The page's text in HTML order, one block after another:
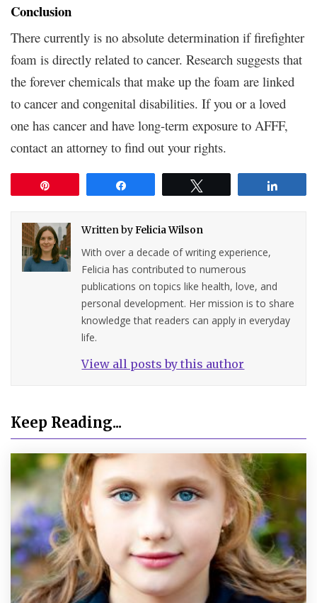
Conclusion
There currently is no absolute determination if firefighter
foam is directly related to cancer. Research suggests that
the forever chemicals that make up the foam are linked
to cancer and congenital disabilities. If you or a loved
one has cancer and have long-term exposure to AFFF,
contact an attorney to find out your rights.
Written byFelicia Wilson
With over a decade of writing experience,
Felicia has contributed to numerous
publications on topics like health, love, and
personal development. Her mission is to share
knowledge that readers can apply in everyday
life.
View all posts by this author
Keep Reading...